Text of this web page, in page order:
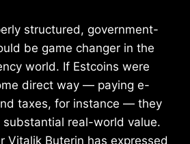
structured, government-
be game changer in the
world. If Estcoins were
direct way — paying e-
taxes, for instance — they
real-world value.
Vitalik Buterin has expressed